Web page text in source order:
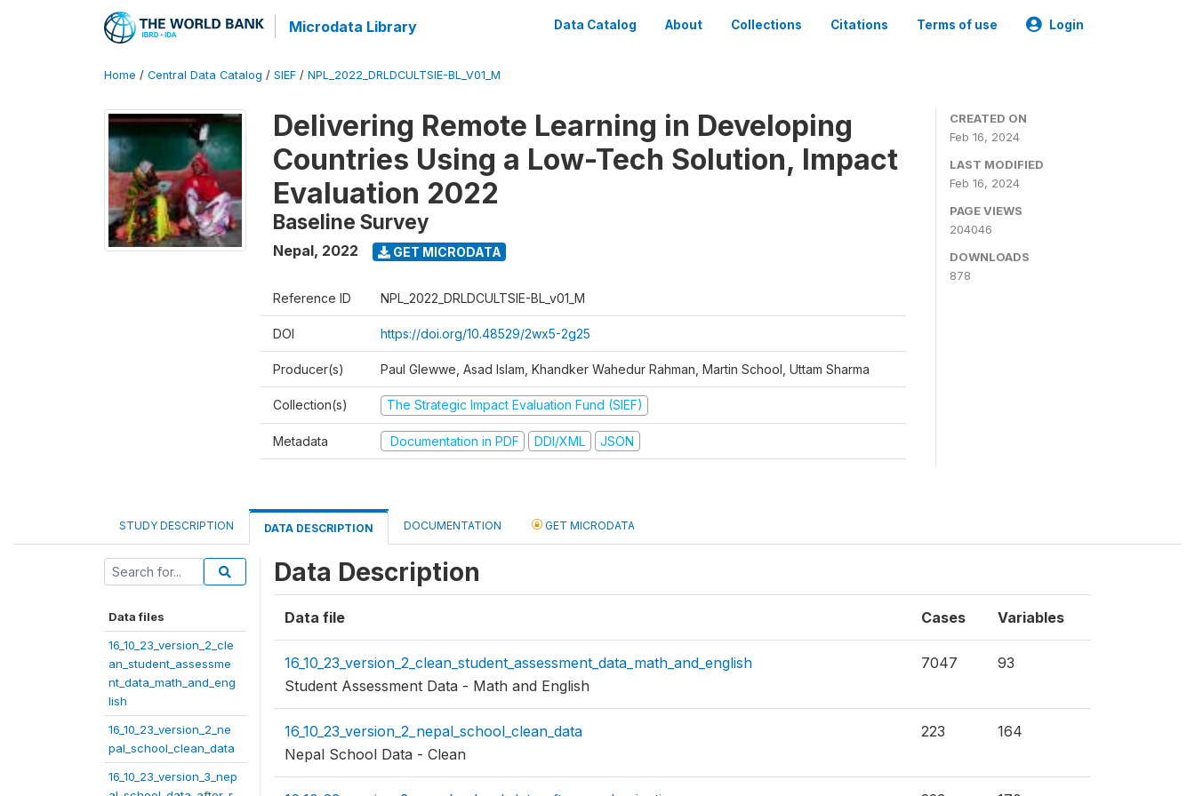
Microdata Library Data Catalog About Collections Citations Terms of use Login
Home / Central Data Catalog / SIEF / NPL_2022_DRLDCULTSIE-BL_V01_M
Delivering Remote Learning in Developing
Countries Using a Low-Tech Solution, Impact
Evaluation 2022
Baseline Survey
Nepal, 2022 GET MICRODATA
Reference ID NPL_2022_DRLDCULTSIE-BL_v01_M
DOI https://doi.org/10.48529/2wx5-2g25
Producer(s) Paul Glewwe, Asad Islam, Khandker Wahedur Rahman, Martin School, Uttam Sharma
Collection(s) The Strategic Impact Evaluation Fund (SIEF)
Metadata Documentation in PDF DDI/XML JSON
CREATED ON
Feb 16, 2024
LAST MODIFIED
Feb 16, 2024
PAGE VIEWS
204046
DOWNLOADS
878
STUDY DESCRIPTION DATA DESCRIPTION DOCUMENTATION GET MICRODATA
Data files
16_10_23_version_2_cle
an_student_assessme
nt_data_math_and_eng
lish
16_10_23_version_2_ne
pal_school_clean_data
16_10_23_version_3_nep
Data Description
Data file Cases Variables
16_10_23_version_2_clean_student_assessment_data_math_and_english
Student Assessment Data - Math and English
7047 93
16_10_23_version_2_nepal_school_clean_data
Nepal School Data - Clean
223 164